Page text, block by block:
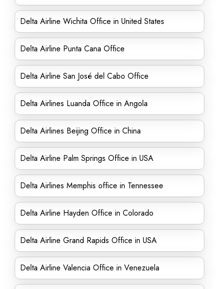
Delta Airline Wichita Office in United States
Delta Airline Punta Cana Office
Delta Airline San José del Cabo Office
Delta Airlines Luanda Office in Angola
Delta Airlines Beijing Office in China
Delta Airline Palm Springs Office in USA
Delta Airlines Memphis office in Tennessee
Delta Airline Hayden Office in Colorado
Delta Airline Grand Rapids Office in USA
Delta Airline Valencia Office in Venezuela